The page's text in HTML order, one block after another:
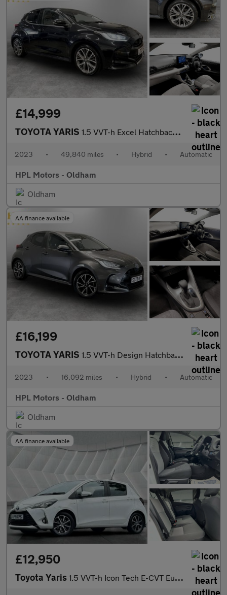
£14,999
TOYOTA YARIS 1.5 VVT-h Excel Hatchback 5dr Petrol Hybrid E-CVT Euro 6 (s/s) (
2023 • 49,840 miles • Hybrid • Automatic
HPL Motors - Oldham
Oldham
AA finance available
£16,199
TOYOTA YARIS 1.5 VVT-h Design Hatchback 5dr Petrol Hybrid E-CVT Euro 6 (s/s)
2023 • 16,092 miles • Hybrid • Automatic
HPL Motors - Oldham
Oldham
AA finance available
£12,950
Toyota Yaris 1.5 VVT-h Icon Tech E-CVT Euro 6 (s/s) 5dr